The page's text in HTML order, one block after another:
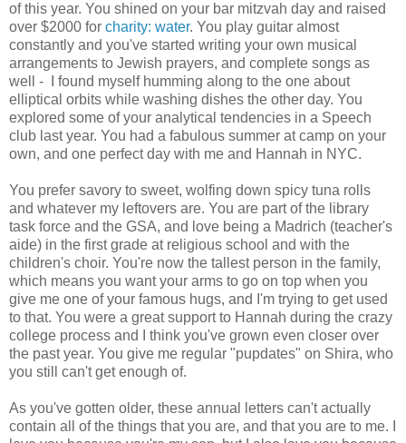
of this year. You shined on your bar mitzvah day and raised
over $2000 for charity: water. You play guitar almost
constantly and you've started writing your own musical
arrangements to Jewish prayers, and complete songs as
well - I found myself humming along to the one about
elliptical orbits while washing dishes the other day. You
explored some of your analytical tendencies in a Speech
club last year. You had a fabulous summer at camp on your
own, and one perfect day with me and Hannah in NYC.
You prefer savory to sweet, wolfing down spicy tuna rolls
and whatever my leftovers are. You are part of the library
task force and the GSA, and love being a Madrich (teacher's
aide) in the first grade at religious school and with the
children's choir. You're now the tallest person in the family,
which means you want your arms to go on top when you
give me one of your famous hugs, and I'm trying to get used
to that. You were a great support to Hannah during the crazy
college process and I think you've grown even closer over
the past year. You give me regular "pupdates" on Shira, who
you still can't get enough of.
As you've gotten older, these annual letters can't actually
contain all of the things that you are, and that you are to me. I